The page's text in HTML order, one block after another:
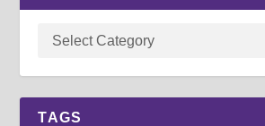
TAGS